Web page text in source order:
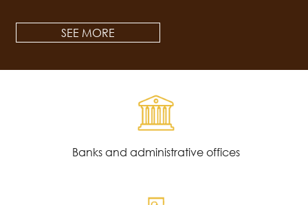
SEE MORE
Banks and administrative offices